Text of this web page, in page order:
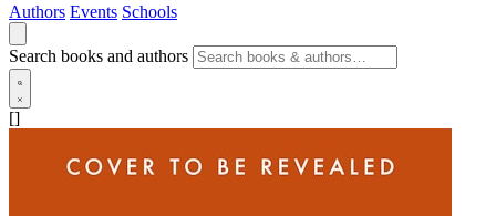
Authors Events Schools
Search books and authors
[]